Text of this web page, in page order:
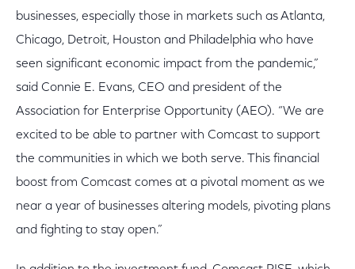
businesses, especially those in markets such as Atlanta,
Chicago, Detroit, Houston and Philadelphia who have
seen significant economic impact from the pandemic,”
said Connie E. Evans, CEO and president of the
Association for Enterprise Opportunity (AEO). “We are
excited to be able to partner with Comcast to support
the communities in which we both serve. This financial
boost from Comcast comes at a pivotal moment as we
near a year of businesses altering models, pivoting plans
and fighting to stay open.”